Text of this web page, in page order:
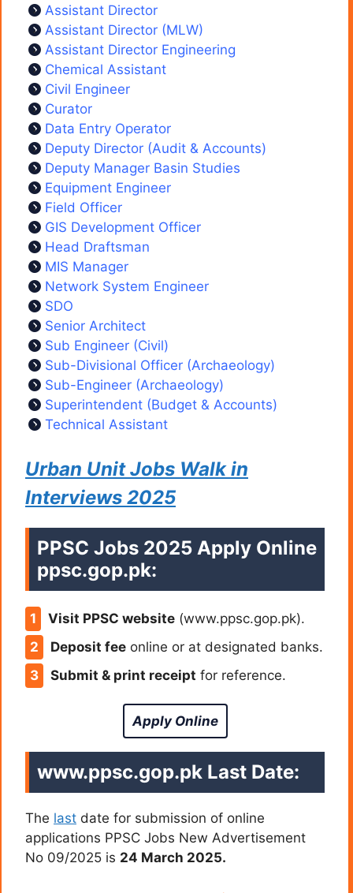
Assistant Director
Assistant Director (MLW)
Assistant Director Engineering
Chemical Assistant
Civil Engineer
Curator
Data Entry Operator
Deputy Director (Audit & Accounts)
Deputy Manager Basin Studies
Equipment Engineer
Field Officer
GIS Development Officer
Head Draftsman
MIS Manager
Network System Engineer
SDO
Senior Architect
Sub Engineer (Civil)
Sub-Divisional Officer (Archaeology)
Sub-Engineer (Archaeology)
Superintendent (Budget & Accounts)
Technical Assistant
Urban Unit Jobs Walk in
Interviews 2025
PPSC Jobs 2025 Apply Online
ppsc.gop.pk:
Visit PPSC website(www.ppsc.gop.pk).
Deposit feeonline or at designated banks.
Submit & print receipt for reference.
Apply Online
www.ppsc.gop.pk Last Date:
The last date for submission of online
applications PPSC Jobs New Advertisement
No 09/2025 is 24 March 2025.